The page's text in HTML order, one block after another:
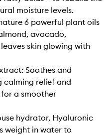
moisture levels.
6 powerful plant oils
avocado,
skin glowing with
Soothes and
calming relief and
a smoother
hydrator, Hyaluronic
weight in water to